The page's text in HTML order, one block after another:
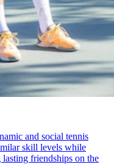
and social tennis
skill levels while
friendships on the